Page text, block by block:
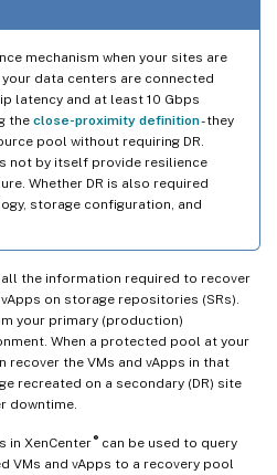
mechanism when your sites are
data centers are connected
latency and at least 10 Gbps
the close-proximity definition- they
pool without requiring DR.
not by itself provide resilience
Whether DR is also required
storage configuration, and
all the information required to recover
on storage repositories (SRs).
your primary (production)
When a protected pool at your
recover the VMs and vApps in that
recreated on a secondary (DR) site
downtime.
in XenCenter ®can be used to query
VMs and vApps to a recovery pool